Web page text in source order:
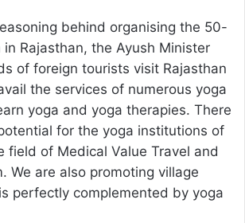
behind organising the 50-
Rajasthan, the Ayush Minister
of foreign tourists visit Rajasthan
the services of numerous yoga
yoga and yoga therapies. There
for the yoga institutions of
field of Medical Value Travel and
We are also promoting village
perfectly complemented by yoga